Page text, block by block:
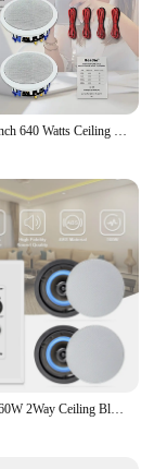
Herdio 4‘’ 160W 2Way Ceiling Bluetooth Speakers Audio Control Amplifier Receiver For Home Audio Loundspeaker Stereo Music Player